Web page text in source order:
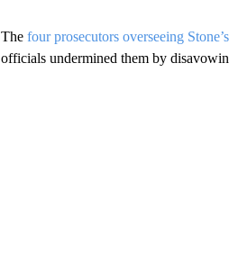
The four prosecutors overseeing
officials undermined them by